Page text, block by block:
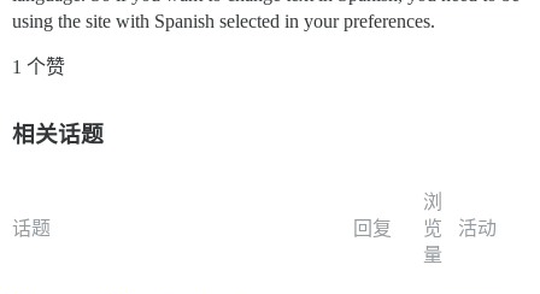
using the site with Spanish selected in your preferences.
1 个赞
相关话题
话题 回复
浏
览
量
活动